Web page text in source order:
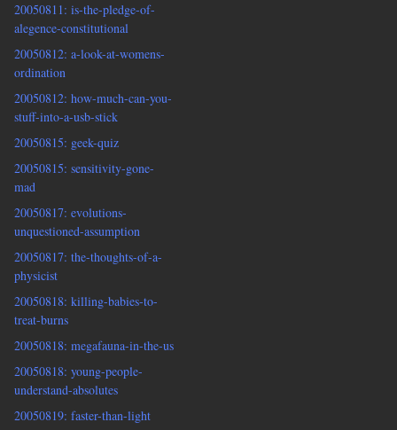
20050811: is-the-pledge-of-
alegence-constitutional
20050812: a-look-at-womens-
ordination
20050812: how-much-can-you-
stuff-into-a-usb-stick
20050815: geek-quiz
20050815: sensitivity-gone-
mad
20050817: evolutions-
unquestioned-assumption
20050817: the-thoughts-of-a-
physicist
20050818: killing-babies-to-
treat-burns
20050818: megafauna-in-the-us
20050818: young-people-
understand-absolutes
20050819: faster-than-light